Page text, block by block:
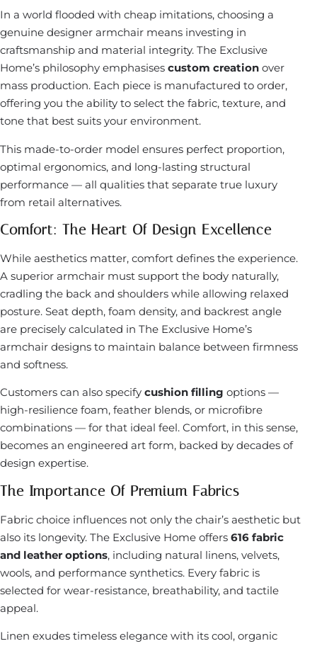
In a world flooded with cheap imitations, choosing a
genuine designer armchair means investing in
craftsmanship and material integrity. The Exclusive
Home’s philosophy emphasises custom creation over
mass production. Each piece is manufactured to order,
offering you the ability to select the fabric, texture, and
tone that best suits your environment.
This made-to-order model ensures perfect proportion,
optimal ergonomics, and long-lasting structural
performance — all qualities that separate true luxury
from retail alternatives.
Comfort: The Heart Of Design Excellence
While aesthetics matter, comfort defines the experience.
A superior armchair must support the body naturally,
cradling the back and shoulders while allowing relaxed
posture. Seat depth, foam density, and backrest angle
are precisely calculated in The Exclusive Home’s
armchair designs to maintain balance between firmness
and softness.
Customers can also specify cushion filling options —
high-resilience foam, feather blends, or microfibre
combinations — for that ideal feel. Comfort, in this sense,
becomes an engineered art form, backed by decades of
design expertise.
The Importance Of Premium Fabrics
Fabric choice influences not only the chair’s aesthetic but
also its longevity. The Exclusive Home offers 616 fabric
and leather options, including natural linens, velvets,
wools, and performance synthetics. Every fabric is
selected for wear-resistance, breathability, and tactile
appeal.
Linen exudes timeless elegance with its cool, organic